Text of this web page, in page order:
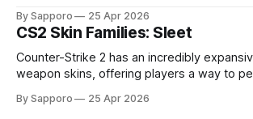
selection, certain skin families have
standing out due to their distinct aesthetics
presence across multiple weapons. From the sleek, comic-
book-inspired Neo-Noir
By Sapporo 25 Apr 2026
CS2 Skin Families: Sleet
Counter-Strike 2 has an incredibly
weapon skins, offering players a way to
selection, certain skin families have
By Sapporo 25 Apr 2026